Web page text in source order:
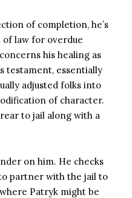
of completion, he’s
law for overdue
his healing as
testament, essentially
adjusted folks into
of character.
to jail along with a
on him. He checks
partner with the jail to
Patryk might be